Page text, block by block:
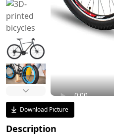
Download Picture
Description